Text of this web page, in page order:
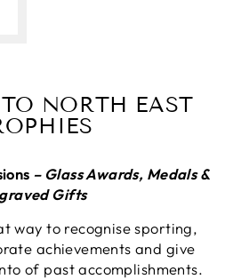
NORTH EAST
– Glass Awards, Medals &
Gifts
way to recognise sporting,
achievements and give
of past accomplishments.
Service
in
answer the telephone promptly,